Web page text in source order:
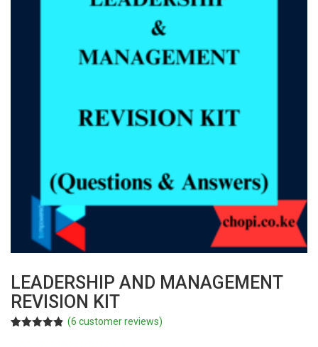
LEADERSHIP AND MANAGEMENT
REVISION KIT
(6 customer reviews)